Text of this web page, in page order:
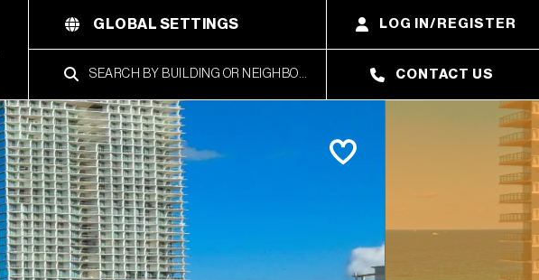
GLOBAL SETTINGS LOG IN/REGISTER
CONTACT US